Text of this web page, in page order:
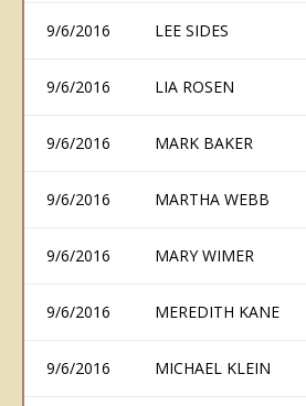
9/6/2016 LEE SIDES
9/6/2016 LIA ROSEN
9/6/2016 MARK BAKER
9/6/2016 MARTHA WEBB
9/6/2016 MARY WIMER
9/6/2016 MEREDITH KANE
9/6/2016 MICHAEL KLEIN